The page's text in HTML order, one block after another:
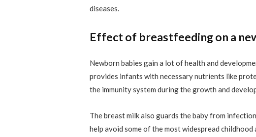
diseases.
Effect of breastfeeding on a
Newborn babies gain a lot of health and
provides infants with necessary nutrients like
the immunity system during the growth and
The breast milk also guards the baby from
help avoid some of the most widespread